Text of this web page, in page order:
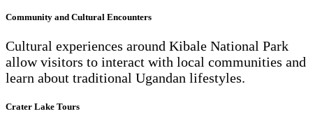
Community and Cultural Encounters
Cultural experiences around Kibale National Park
allow visitors to interact with local communities and
learn about traditional Ugandan lifestyles.
Crater Lake Tours